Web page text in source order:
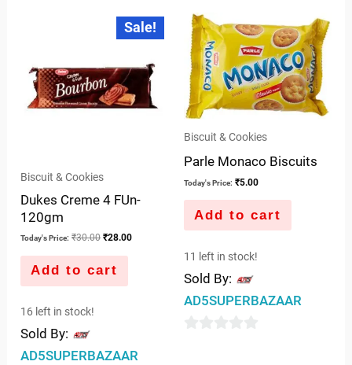
out
of
5
Sale!
Biscuit & Cookies
Dukes Creme 4 FUn-
120gm
Today's Price: ₹30.00
Original
was:
₹28.00
Current
price
is:
Add to cart
16 left in stock!
Sold By:
AD5SUPERBAZAAR
Biscuit & Cookies
Parle Monaco Biscuits
Today's Price: ₹5.00
Add to cart
11 left in stock!
Sold By:
AD5SUPERBAZAAR